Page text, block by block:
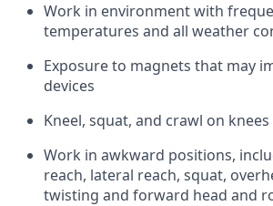
Work in environment with
temperatures and all weather
Exposure to magnets that may
devices
Kneel, squat, and crawl on knees
Work in awkward positions,
reach, lateral reach, squat,
twisting and forward head and